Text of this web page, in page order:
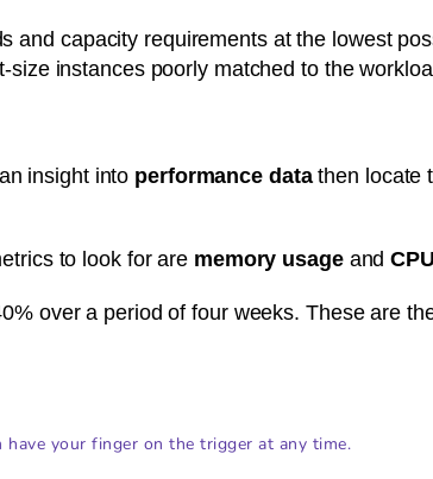
and capacity requirements at the lowest
instances poorly matched to the
insight into performance datathen locate
to look for are memory usage and
over a period of four weeks. These are
your finger on the trigger at any time.